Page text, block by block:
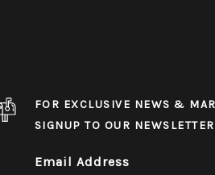
FOR EXCLUSIVE NEWS &
SIGNUP TO OUR NEWSLETTER
Email Address